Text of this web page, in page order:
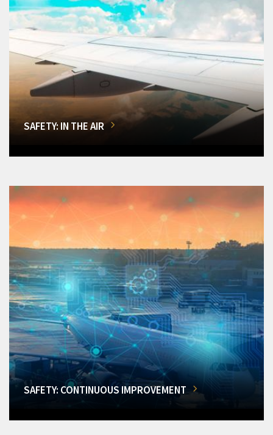
SAFETY: IN THE AIR
SAFETY: CONTINUOUS IMPROVEMENT